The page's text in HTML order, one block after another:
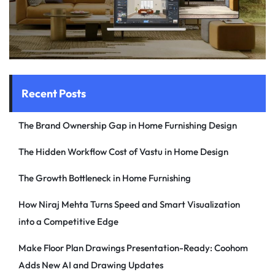
Recent Posts
The Brand Ownership Gap in Home Furnishing Design
The Hidden Workflow Cost of Vastu in Home Design
The Growth Bottleneck in Home Furnishing
How Niraj Mehta Turns Speed and Smart Visualization
into a Competitive Edge
Make Floor Plan Drawings Presentation-Ready: Coohom
Adds New AI and Drawing Updates